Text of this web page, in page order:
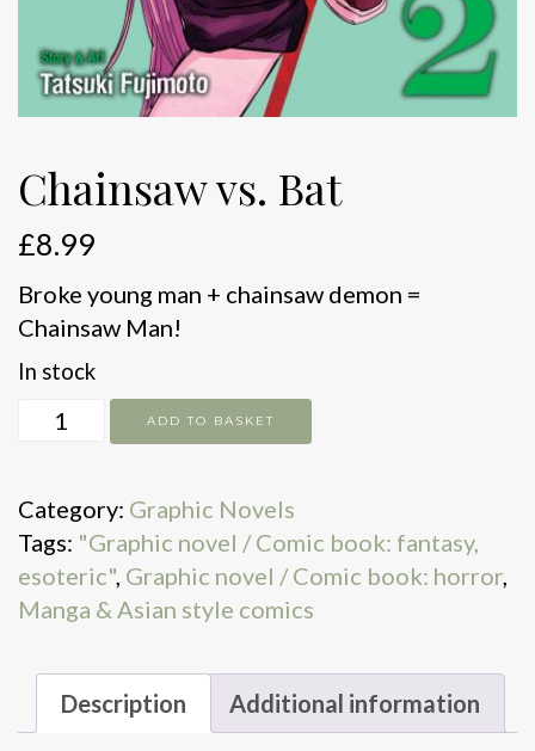
Chainsaw vs. Bat
£8.99
Broke young man + chainsaw demon =
Chainsaw Man!
In stock
Chainsaw
quantity
ADD TO BASKET
Category: Graphic Novels
Tags: "Graphic novel / Comic book: fantasy,
esoteric", Graphic novel / Comic book: horror,
Manga & Asian style comics
Description Additional information